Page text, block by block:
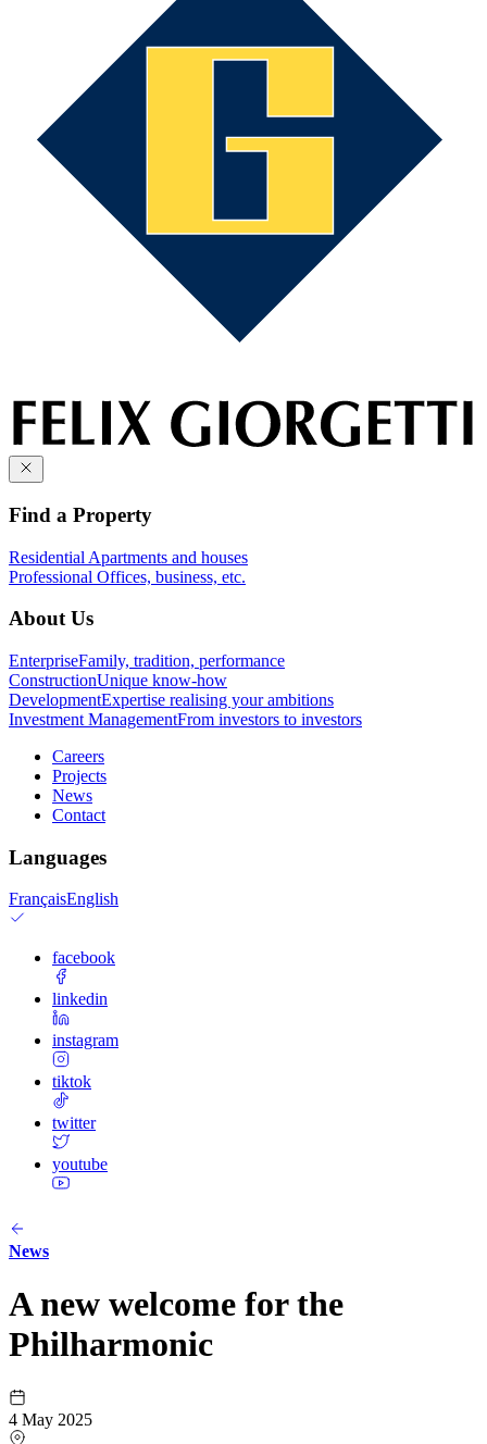
Find a Property
Residential Apartments and houses
Professional Offices, business, etc.
About Us
EnterpriseFamily, tradition, performance
ConstructionUnique know-how
DevelopmentExpertise realising your ambitions
Investment ManagementFrom investors to investors
Careers
Projects
News
Contact
Languages
FrançaisEnglish
facebook
linkedin
instagram
tiktok
twitter
youtube
News
A new welcome for the
Philharmonic
4 May 2025